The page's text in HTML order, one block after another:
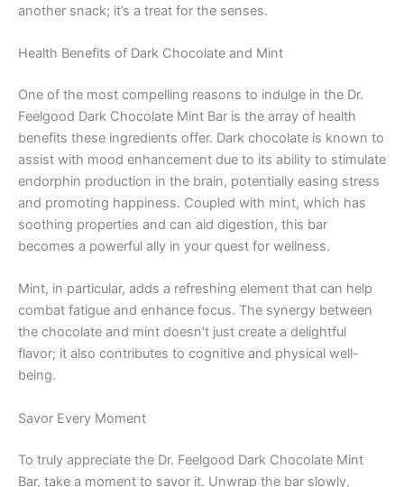
another snack; it’s a treat for the senses.
Health Benefits of Dark Chocolate and Mint
One of the most compelling reasons to indulge in the Dr.
Feelgood Dark Chocolate Mint Bar is the array of health
benefits these ingredients offer. Dark chocolate is known to
assist with mood enhancement due to its ability to stimulate
endorphin production in the brain, potentially easing stress
and promoting happiness. Coupled with mint, which has
soothing properties and can aid digestion, this bar
becomes a powerful ally in your quest for wellness.
Mint, in particular, adds a refreshing element that can help
combat fatigue and enhance focus. The synergy between
the chocolate and mint doesn’t just create a delightful
flavor; it also contributes to cognitive and physical well-
being.
Savor Every Moment
To truly appreciate the Dr. Feelgood Dark Chocolate Mint
Bar, take a moment to savor it. Unwrap the bar slowly,